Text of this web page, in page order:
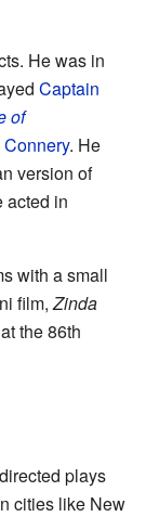
He was in
Captain
of
. He
version of
acted in
with a small
film,Zinda
the 86th
plays
cities like New